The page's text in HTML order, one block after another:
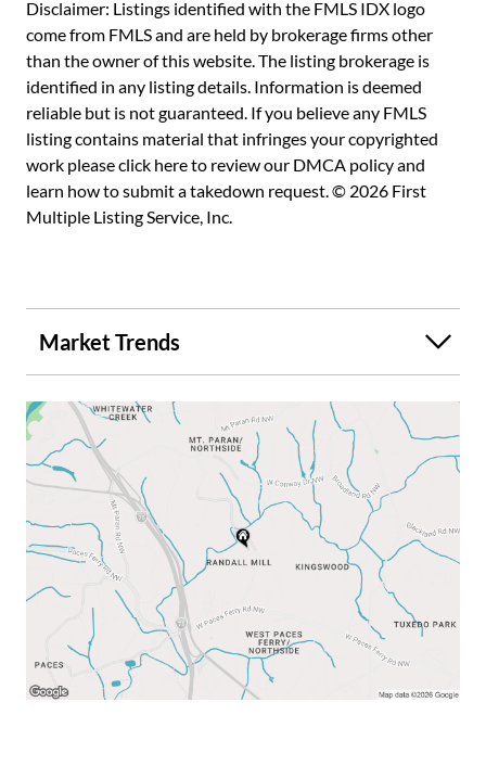
and the ability to create a bespoke legacy estate. Whether
preserved and enjoyed in its current form or thoughtfully
reimagined, the land itself represents enduring value. A
private retreat with direct access to the best of Atlanta
living, this special property is ideally located near
Buckhead's premier private schools, shopping, dining, and
business districts, delivering a rare balance of seclusion
and convenience. This is more than a home; it is an
Disclaimer: Listings identified with the FMLS IDX logo
come from FMLS and are held by brokerage firms other
than the owner of this website. The listing brokerage is
identified in any listing details. Information is deemed
reliable but is not guaranteed. If you believe any FMLS
listing contains material that infringes your copyrighted
work pleaseclick here to review our DMCA policyand
learn how to submit a takedown request. © 2026 First
Multiple Listing Service, Inc.
Market Trends